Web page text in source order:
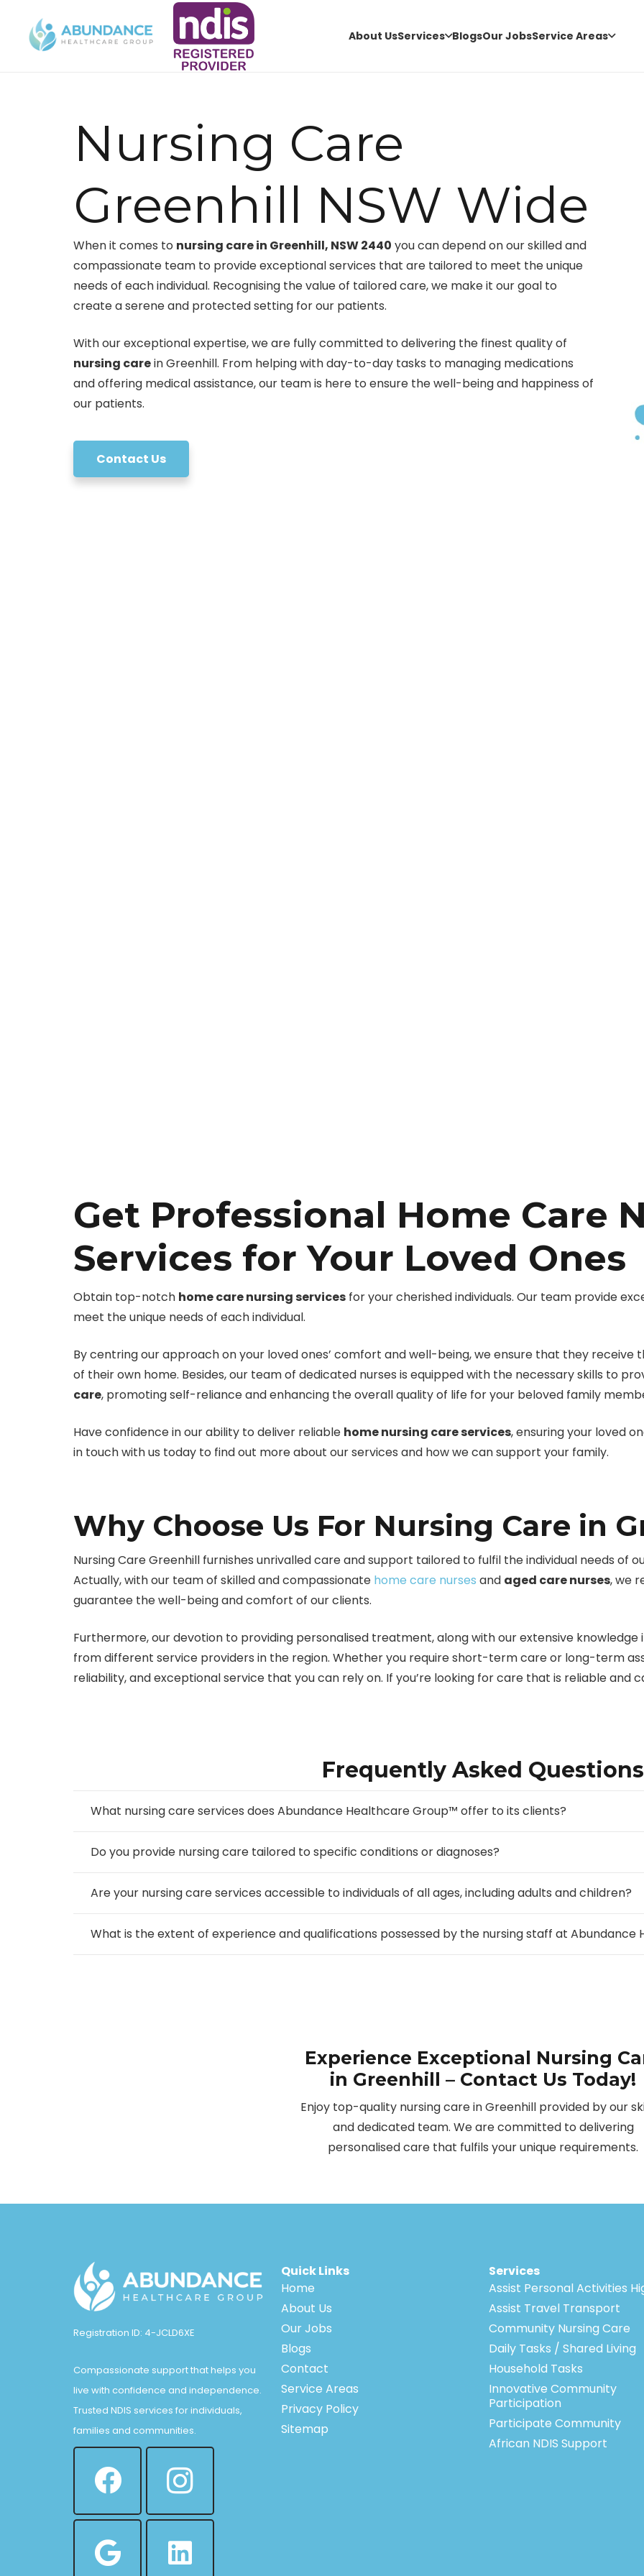
About UsServices BlogsOur JobsService Areas
Nursing Care
Greenhill NSW Wide
When it comes to nursing care in Greenhill, NSW 2440 you can depend on our skilled and
compassionate team to provide exceptional services that are tailored to meet the unique
needs of each individual. Recognising the value of tailored care, we make it our goal to
create a serene and protected setting for our patients.
With our exceptional expertise, we are fully committed to delivering the finest quality of
nursing carein Greenhill. From helping with day-to-day tasks to managing medications
and offering medical assistance, our team is here to ensure the well-being and happiness of
our patients.
Contact Us
Get Professional Home Care
Services for Your Loved Ones
Obtain top-notch home care nursing services for your cherished individuals. Our team provide
meet the unique needs of each individual.
By centring our approach on your loved ones’ comfort and well-being, we ensure that they
of their own home. Besides, our team of dedicated nurses is equipped with the necessary skills to
care, promoting self-reliance and enhancing the overall quality of life for your beloved family
Have confidence in our ability to deliver reliable home nursing care services, ensuring your loved
in touch with us today to find out more about our services and how we can support your family.
Why Choose Us For Nursing Care in
Nursing Care Greenhill furnishes unrivalled care and support tailored to fulfil the individual needs of
Actually, with our team of skilled and compassionate home care nurses and aged care nurses, we
guarantee the well-being and comfort of our clients.
Furthermore, our devotion to providing personalised treatment, along with our extensive
from different service providers in the region. Whether you require short-term care or long-term
reliability, and exceptional service that you can rely on. If you’re looking for care that is reliable and
Frequently Asked Questions
What nursing care services does Abundance Healthcare Group™ offer to its clients?
Do you provide nursing care tailored to specific conditions or diagnoses?
Are your nursing care services accessible to individuals of all ages, including adults and children?
What is the extent of experience and qualifications possessed by the nursing staff at Abundance
Experience Exceptional Nursing
in Greenhill – Contact Us Today!
Enjoy top-quality nursing care in Greenhill provided by our
and dedicated team. We are committed to delivering
personalised care that fulfils your unique requirements.
Registration ID: 4-JCLD6XE
Compassionate support that helps you
live with confidence and independence.
Trusted NDIS services for individuals,
families and communities.
Quick Links
Home
About Us
Our Jobs
Blogs
Contact
Service Areas
Privacy Policy
Sitemap
Services
Assist Personal Activities
Assist Travel Transport
Community Nursing Care
Daily Tasks / Shared Living
Household Tasks
Innovative Community
Participation
Participate Community
African NDIS Support